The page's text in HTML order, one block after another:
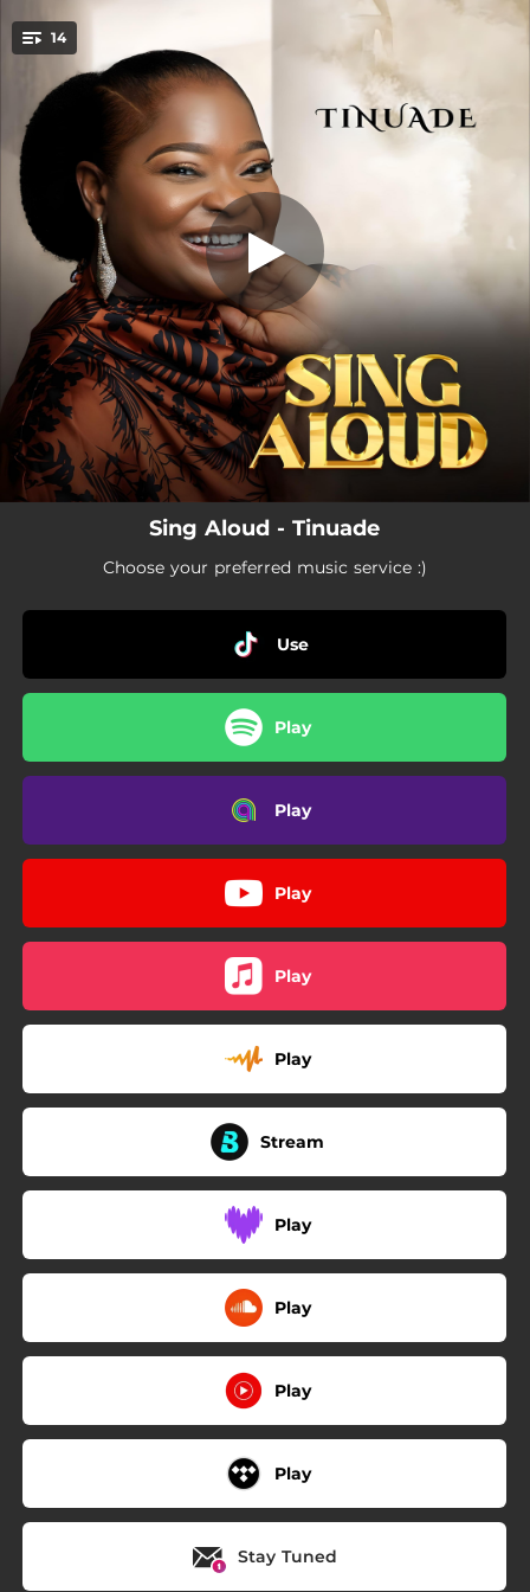
You're all set!
14
Titi Aye (Forever)
03:45
Grateful
04:08
03:35
Oluwa Iyanu
04:23
Jaburata
03:58
Pour My Heart
04:20
Amazing God (Reprise)
07:28
07:29
Hail Him
09:28
Sing Aloud - Tinuade
Choose your preferred music service :)
Use
Play
Play
Play
Play
Play
Stream
Play
Play
Play
Play
Stay Tuned